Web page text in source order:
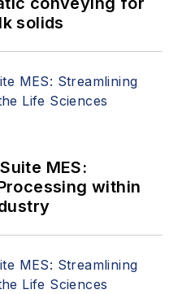
solids
MES:
within